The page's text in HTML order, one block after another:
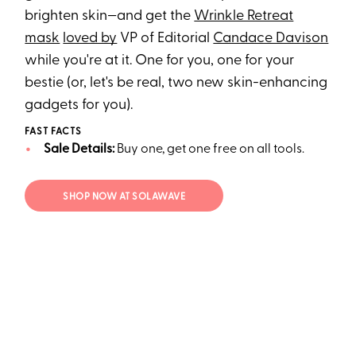
brighten skin—and get the Wrinkle Retreat
mask loved by VP of Editorial Candace Davison
while you're at it. One for you, one for your
bestie (or, let's be real, two new skin-enhancing
gadgets for you).
FAST FACTS
Sale Details:Buy one, get one free on all tools.
SHOP NOW AT SOLAWAVE